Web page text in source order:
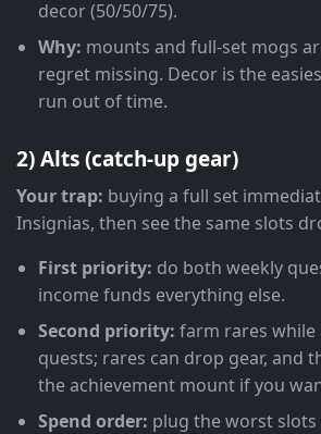
decor (50/50/75).
Why: mounts and full-set mogs
regret missing. Decor is the
run out of time.
2) Alts (catch-up gear)
Your trap: buying a full set
Insignias, then see the same slots
First priority: do both weekly
income funds everything else.
Second priority: farm rares
quests; rares can drop gear, and
the achievement mount if you
Spend order: plug the worst